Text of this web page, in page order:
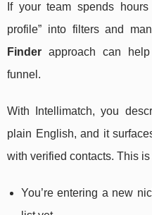
If your team spends
profile” into filters and
Finder approach can
funnel.
With Intellimatch, you
plain English, and it
with verified contacts. This
You’re entering a new